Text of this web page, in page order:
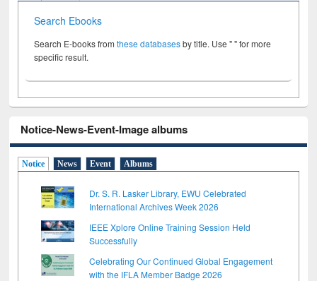
Search Ebooks
Search E-books fromthese databasesby title. Use " " for more
specific result.
Notice-News-Event-Image albums
Notice News Event Albums
Dr. S. R. Lasker Library, EWU Celebrated
International Archives Week 2026
IEEE Xplore Online Training Session Held
Successfully
Celebrating Our Continued Global Engagement
with the IFLA Member Badge 2026